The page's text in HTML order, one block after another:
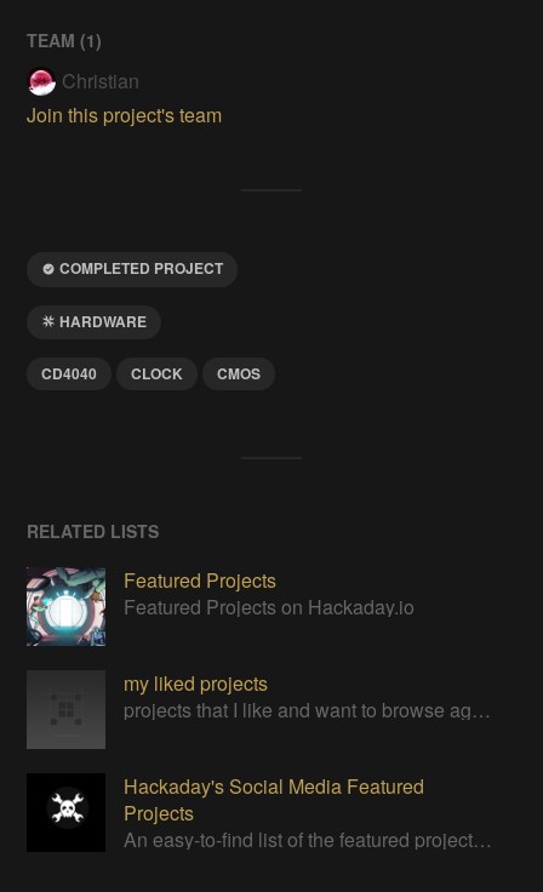
TEAM (1)
Christian
Join this project's team
COMPLETED PROJECT
HARDWARE
CD4040 CLOCK CMOS
RELATED LISTS
Featured Projects
Featured Projects on Hackaday.io
my liked projects
projects that I like and want to browse again
Hackaday's Social Media Featured
Projects
An easy-to-find list of the featured projects from Hackaday's Instagram.